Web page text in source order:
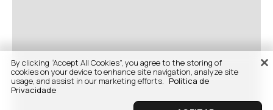
By clicking “Accept All Cookies”, you agree to the storing of
cookies on your device to enhance site navigation, analyze site
usage, and assist in our marketing efforts. Politica de
Privacidade